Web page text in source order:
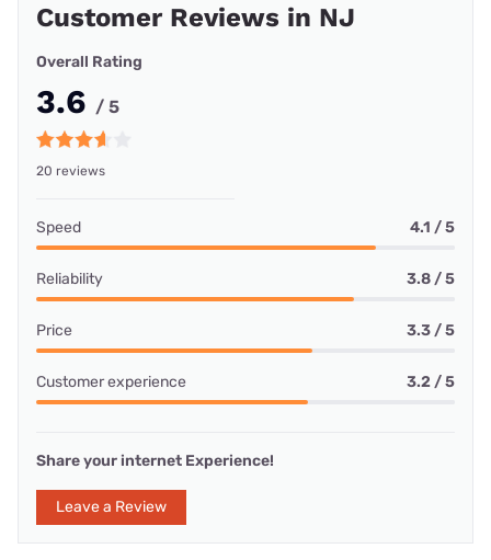
Customer Reviews in NJ
Overall Rating
3.6 / 5
20 reviews
Speed 4.1 / 5
Reliability 3.8 / 5
Price 3.3 / 5
Customer experience 3.2 / 5
Share your internet Experience!
Leave a Review